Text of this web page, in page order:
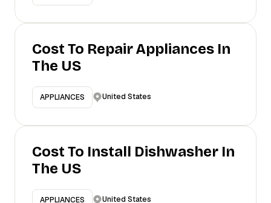
Cost To Repair Appliances In
The US
APPLIANCES United States
Cost To Install Dishwasher In
The US
APPLIANCES United States